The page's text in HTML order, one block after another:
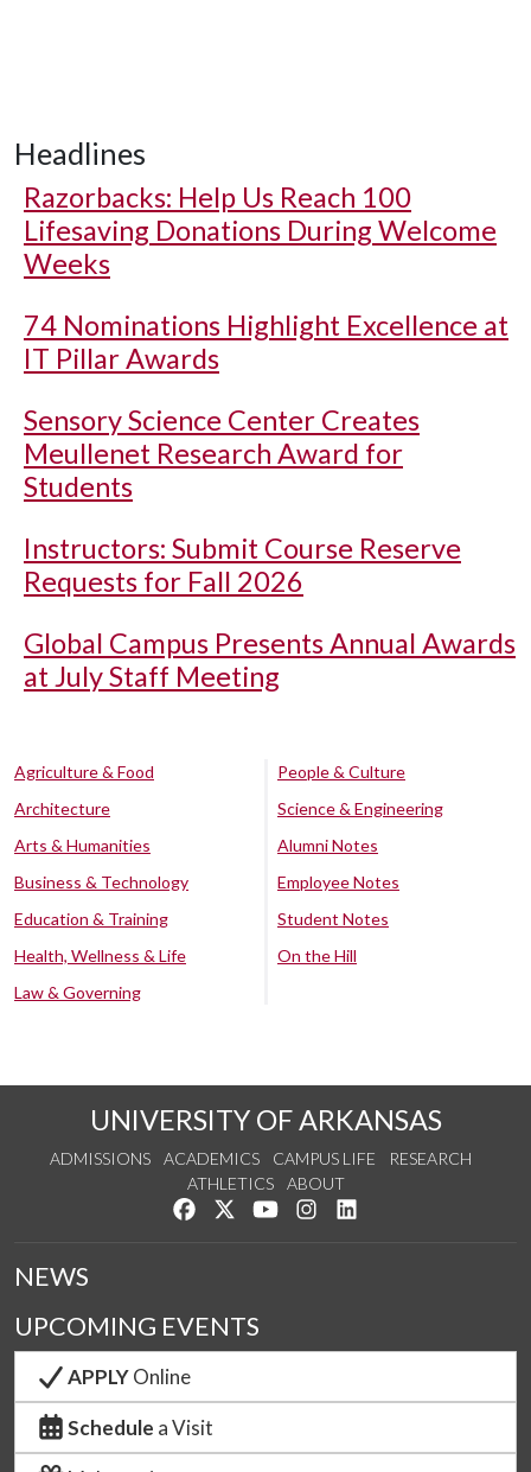
Headlines
Razorbacks: Help Us Reach 100
Lifesaving Donations During Welcome
Weeks
74 Nominations Highlight Excellence at
IT Pillar Awards
Sensory Science Center Creates
Meullenet Research Award for
Students
Instructors: Submit Course Reserve
Requests for Fall 2026
Global Campus Presents Annual Awards
at July Staff Meeting
Agriculture & Food
Architecture
Arts & Humanities
Business & Technology
Education & Training
Health, Wellness & Life
Law & Governing
People & Culture
Science & Engineering
Alumni Notes
Employee Notes
Student Notes
On the Hill
UNIVERSITY OF ARKANSAS
ADMISSIONS ACADEMICS CAMPUS LIFE
RESEARCH
ATHLETICS
ABOUT
Like us on Facebook
Follow us on Twitter
Watch us on YouTube
See us on Instagram
NEWS
UPCOMING EVENTS
APPLYOnline
Schedule a Visit